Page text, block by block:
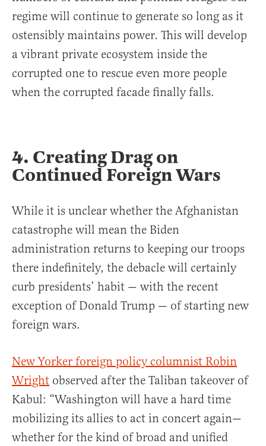
regime will continue to generate so long as it
ostensibly maintains power. This will develop
a vibrant private ecosystem inside the
corrupted one to rescue even more people
when the corrupted facade finally falls.
4. Creating Drag on
Continued Foreign Wars
While it is unclear whether the Afghanistan
catastrophe will mean the Biden
administration returns to keeping our troops
there indefinitely, the debacle will certainly
curb presidents’ habit — with the recent
exception of Donald Trump — of starting new
foreign wars.
New Yorker foreign policy columnist Robin
Wright observed after the Taliban takeover of
Kabul: “Washington will have a hard time
mobilizing its allies to act in concert again—
whether for the kind of broad and unified